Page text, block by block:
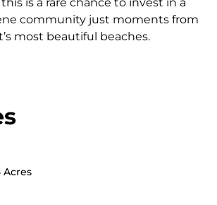
community just moments from
most beautiful beaches.
Acres